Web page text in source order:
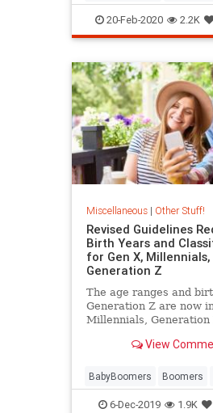
LookAlikes
20-Feb-2020 2.2K
Miscellaneous| Other Stuff!
Revised Guidelines
Birth Years and
for Gen X, Millennials,
Generation Z
The age ranges and
Generation Z are now
Millennials, Generation
generationalView
BabyBoomers Boomers
GenZ Millenials
6-Dec-2019 1.9K